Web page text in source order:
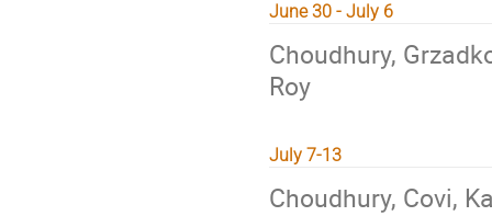
June 30 - July 6
Choudhury,
Roy
July 7-13
Choudhury, Covi,